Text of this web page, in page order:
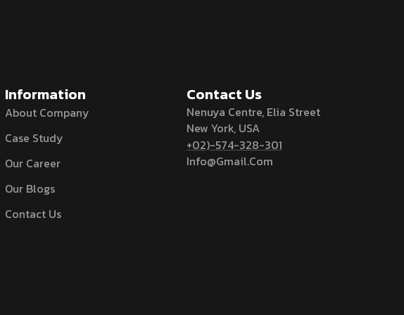
Information
About Company
Case Study
Our Career
Our Blogs
Contact Us
Contact Us
Nenuya Centre, Elia Street
New York, USA
+02)-574-328-301
Info@Gmail.Com